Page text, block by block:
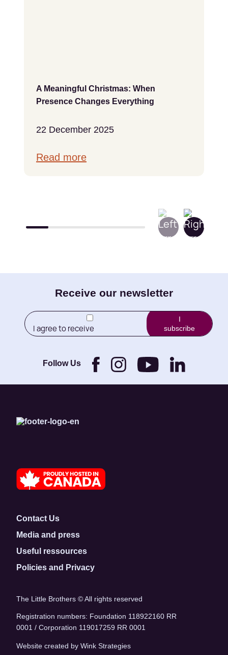
A Meaningful Christmas: When
Presence Changes Everything
22 December 2025
Read more
Receive our newsletter
(Required)
I agree to receive
newletters from Little
Foundation.
I
subscribe
Follow Us
Contact Us
Media and press
Useful ressources
Policies and Privacy
The Little Brothers © All rights reserved
Registration numbers: Foundation 118922160 RR
0001 / Corporation 119017259 RR 0001
Website created by Wink Strategies